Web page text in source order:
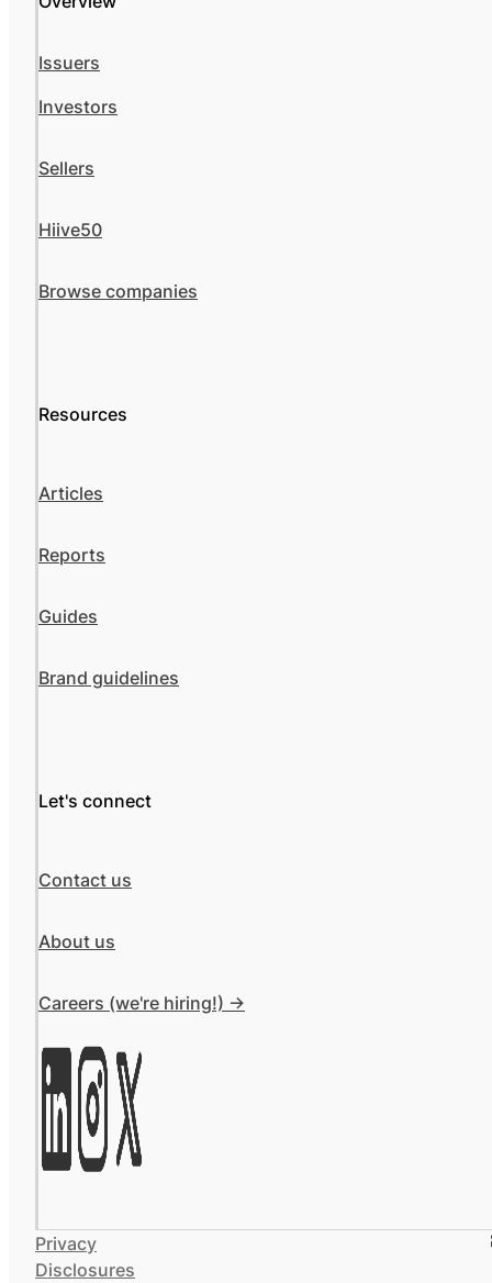
Issuers
Investors
Sellers
Hiive50
Browse companies
Resources
Articles
Reports
Guides
Brand guidelines
Let's connect
Contact us
About us
Careers (we're hiring!) ->
Privacy
Disclosures